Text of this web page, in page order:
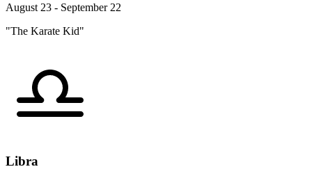
August 23 - September 22
"The Karate Kid"
Libra